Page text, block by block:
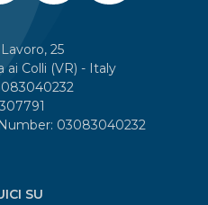
25
Colli (VR) - Italy
03083040232
SU